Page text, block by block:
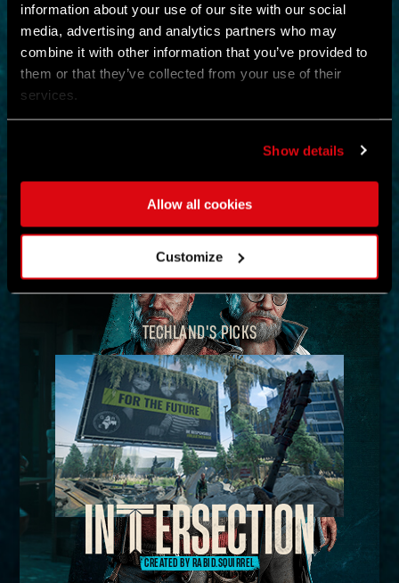
information about your use of our site with our social
media, advertising and analytics partners who may
combine it with other information that you’ve provided to
them or that they’ve collected from your use of their
services.
Show details
Allow all cookies
Customize
DEAD JUNGLE
Investigate the temple and uncover the mystery buried within its
MAP
TECHLAND'S PICKS
CREATED BY RABID.SQUIRREL